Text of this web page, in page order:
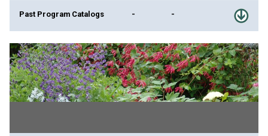
Past Program Catalogs - -